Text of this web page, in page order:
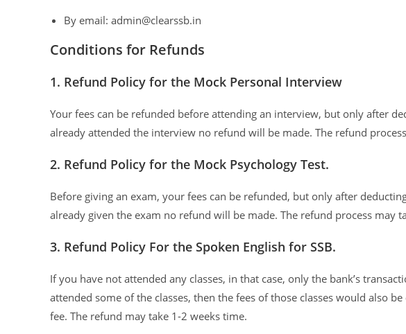
By email: admin@clearssb.in
Conditions for Refunds
1. Refund Policy for the Mock Personal Interview
Your fees can be refunded before attending an interview, but only after
already attended the interview no refund will be made. The refund
2. Refund Policy for the Mock Psychology Test.
Before giving an exam, your fees can be refunded, but only after
already given the exam no refund will be made. The refund process may
3. Refund Policy For the Spoken English for SSB.
If you have not attended any classes, in that case, only the bank’s
attended some of the classes, then the fees of those classes would also
fee. The refund may take 1-2 weeks time.